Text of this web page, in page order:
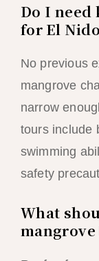
Do I need
for El
No previous
mangrove
narrow
tours include
swimming
safety
What